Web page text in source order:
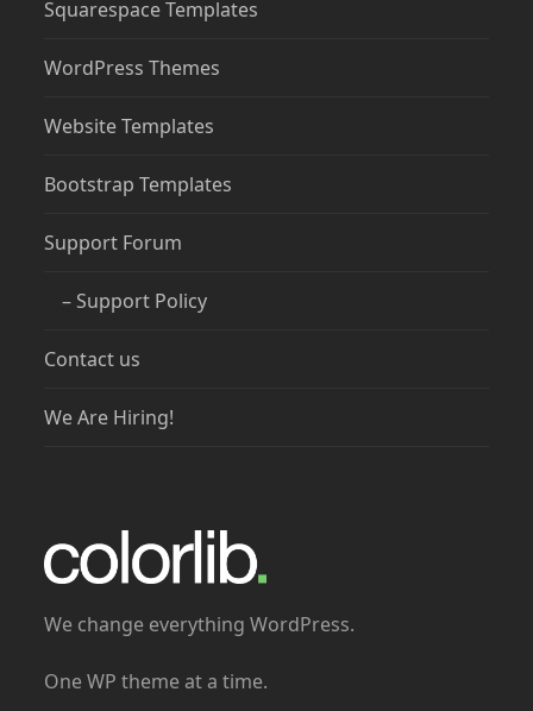
Squarespace Templates
WordPress Themes
Website Templates
Bootstrap Templates
Support Forum
– Support Policy
Contact us
We Are Hiring!
We change everything WordPress.
One WP theme at a time.